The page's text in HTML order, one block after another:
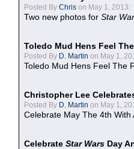
Posted By Chris on May 1, 2013:
Two new photos for Star
Toledo Mud Hens Feel
Posted By D. Martin on May 1,
Toledo Mud Hens Feel The
Christopher Lee
Posted By D. Martin on May 1,
Celebrate May The 4th With
Celebrate Star Wars Day